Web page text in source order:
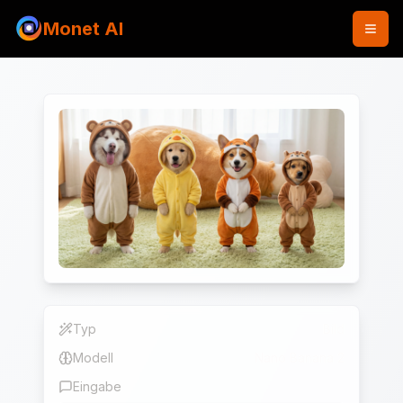
Monet AI
Typ
Modell
Eingabe